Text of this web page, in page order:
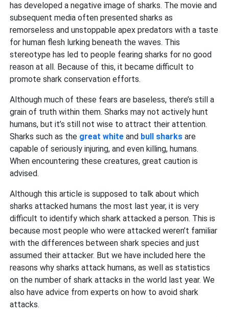
has developed a negative image of sharks. The movie and
subsequent media often presented sharks as
remorseless and unstoppable apex predators with a taste
for human flesh lurking beneath the waves. This
stereotype has led to people fearing sharks for no good
reason at all. Because of this, it became difficult to
promote shark conservation efforts.
Although much of these fears are baseless, there’s still a
grain of truth within them. Sharks may not actively hunt
humans, but it’s still not wise to attract their attention.
Sharks such as the great white and bull sharks are
capable of seriously injuring, and even killing, humans.
When encountering these creatures, great caution is
advised.
Although this article is supposed to talk about which
sharks attacked humans the most last year, it is very
difficult to identify which shark attacked a person. This is
because most people who were attacked weren’t familiar
with the differences between shark species and just
assumed their attacker. But we have included here the
reasons why sharks attack humans, as well as statistics
on the number of shark attacks in the world last year. We
also have advice from experts on how to avoid shark
attacks.